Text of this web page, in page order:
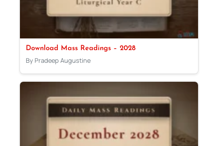
Download Mass Readings – 2028
By Pradeep Augustine